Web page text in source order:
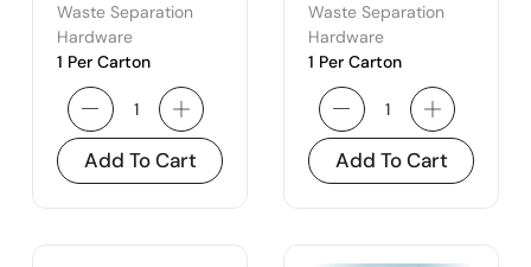
Waste Separation
Hardware
1 Per Carton
Add To Cart
Waste Separation
Hardware
1 Per Carton
Add To Cart